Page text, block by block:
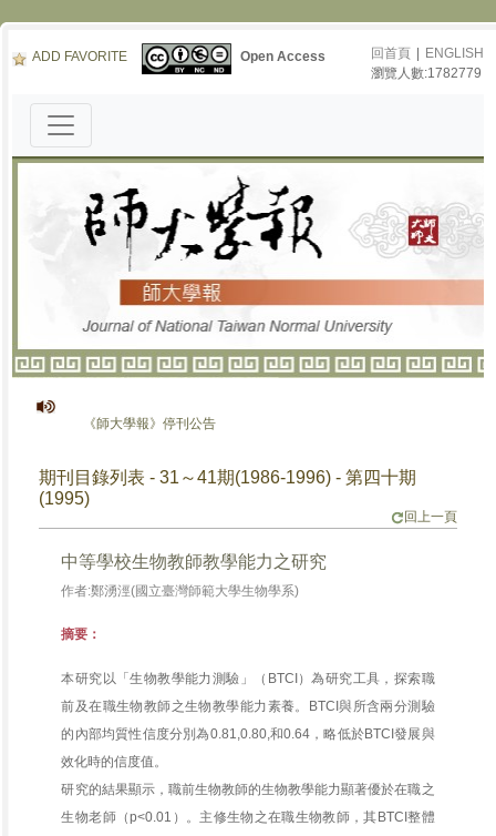
ADD FAVORITE Open Access 回首頁
ENGLISH
瀏覽人數:1782779
《師大學報》停刊公告
期刊目錄列表 - 31～41期(1986-1996) - 第四十期
(1995)
回上一頁
中等學校生物教師教學能力之研究
作者:鄭湧涇(國立臺灣師範大學生物學系)
摘要：
本研究以「生物教學能力測驗」（BTCI）為研究工具，探索職
前及在職生物教師之生物教學能力素養。BTCI與所含兩分測驗
的內部均質性信度分別為0.81,0.80,和0.64，略低於BTCI發展與
效化時的信度值。
研究的結果顯示，職前生物教師的生物教學能力顯著優於在職之
生物老師（p<0.01）。主修生物之在職生物教師，其BTCI整體